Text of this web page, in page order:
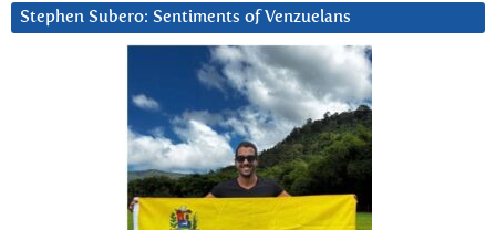
Stephen Subero: Sentiments of Venzuelans